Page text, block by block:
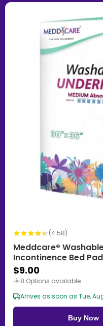
(4.58)
Meddcare®
Incontinence Bed
$9.00
8 Options available
Arrives as soon as Tue, Aug
Buy Now